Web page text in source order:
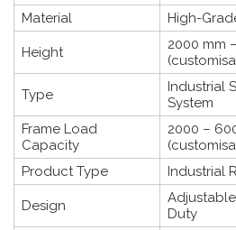
Material
High-
Height
2000 mm
Type
Industrial
System
Frame Load
Capacity
2000 –
Product Type
Industrial
Design
Duty